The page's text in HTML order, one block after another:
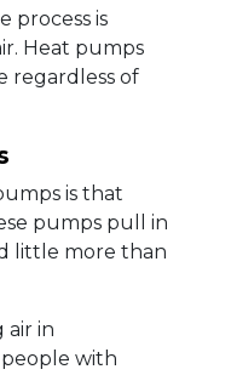
process is
Heat pumps
regardless of
is that
pumps pull in
little more than
air in
with